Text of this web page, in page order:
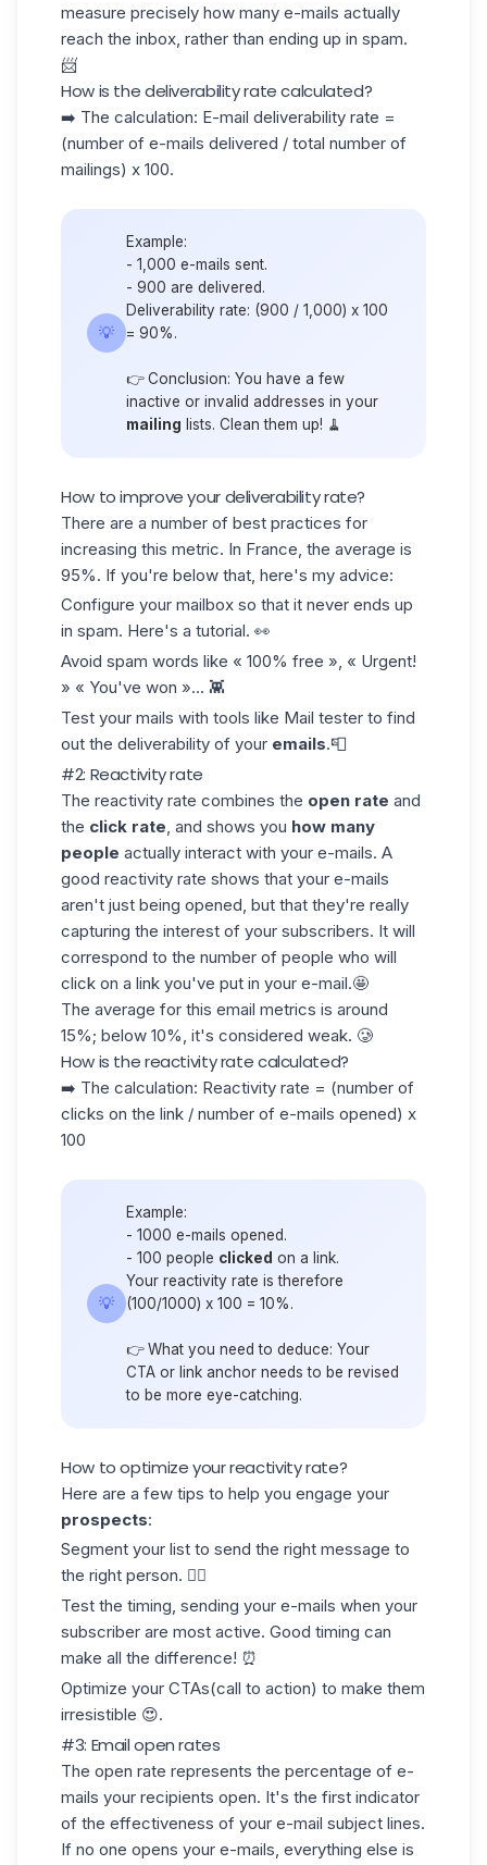
measure precisely how many e-mails actually
reach the inbox, rather than ending up in spam.
📨
How is the deliverability rate calculated?
➡️ The calculation: E-mail deliverability rate =
(number of e-mails delivered / total number of
mailings) x 100.
💡
Example:
- 1,000 e-mails sent.
- 900 are delivered.
Deliverability rate: (900 / 1,000) x 100
= 90%.
👉 Conclusion: You have a few
inactive or invalid addresses in your
mailing lists. Clean them up! 🧹
How to improve your deliverability rate?
There are a number of best practices for
increasing this metric. In France, the average is
95%. If you're below that, here's my advice:
Configure your mailbox so that it never ends up
in spam. Here's a tutorial. 👀
Avoid spam words like « 100% free », « Urgent!
» « You've won »... 👾
Test your mails with tools like Mail tester to find
out the deliverability of your emails.📮
#2: Reactivity rate
The reactivity rate combines the open rate and
the click rate , and shows you how many
people actually interact with your e-mails. A
good reactivity rate shows that your e-mails
aren't just being opened, but that they're really
capturing the interest of your subscribers. It will
correspond to the number of people who will
click on a link you've put in your e-mail.🤩
The average for this email metrics is around
15%; below 10%, it's considered weak. 🥲
How is the reactivity rate calculated?
➡️ The calculation: Reactivity rate = (number of
clicks on the link / number of e-mails opened) x
100
💡
Example:
- 1000 e-mails opened.
- 100 people clicked on a link.
Your reactivity rate is therefore
(100/1000) x 100 = 10%.
👉 What you need to deduce: Your
CTA or link anchor needs to be revised
to be more eye-catching.
How to optimize your reactivity rate?
Here are a few tips to help you engage your
prospects:
Segment your list to send the right message to
the right person. 🧍‍♀️
Test the timing, sending your e-mails when your
subscriber are most active. Good timing can
make all the difference! ⏰
Optimize your CTAs(call to action) to make them
irresistible 😍.
#3: Email open rates
The open rate represents the percentage of e-
mails your recipients open. It's the first indicator
of the effectiveness of your e-mail subject lines.
If no one opens your e-mails, everything else is